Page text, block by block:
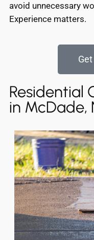
avoid unnecessary
Experience matters.
Residential
in McDade,